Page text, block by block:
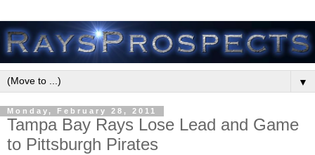
▼
Monday, February 28, 2011
Tampa Bay Rays Lose Lead and Game
to Pittsburgh Pirates